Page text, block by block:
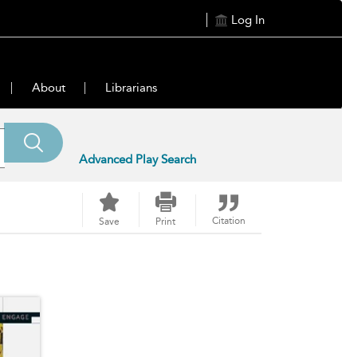
Log In
About Librarians
Advanced Play Search
Save Print Citation